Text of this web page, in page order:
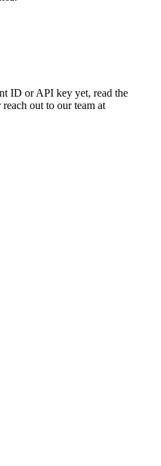
ID or API key yet, read the
out to our team at